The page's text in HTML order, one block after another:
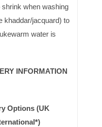
when washing
khaddar/jacquard) to
water is
INFORMATION
Options (UK